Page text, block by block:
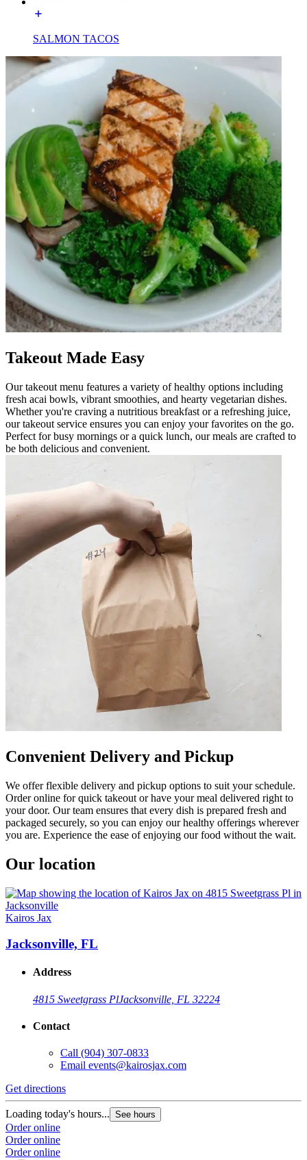
SALMON TACOS
Takeout Made Easy
Our takeout menu features a variety of healthy options including
fresh acai bowls, vibrant smoothies, and hearty vegetarian dishes.
Whether you're craving a nutritious breakfast or a refreshing juice,
our takeout service ensures you can enjoy your favorites on the go.
Perfect for busy mornings or a quick lunch, our meals are crafted to
be both delicious and convenient.
Convenient Delivery and Pickup
We offer flexible delivery and pickup options to suit your schedule.
Order online for quick takeout or have your meal delivered right to
your door. Our team ensures that every dish is prepared fresh and
packaged securely, so you can enjoy our healthy offerings wherever
you are. Experience the ease of enjoying our food without the wait.
Our location
Kairos Jax
Jacksonville, FL
Address
4815 Sweetgrass PlJacksonville, FL 32224
Contact
Call (904) 307-0833
Email events@kairosjax.com
Get directions
Loading today's hours... See hours
Order online
Order online
Order online